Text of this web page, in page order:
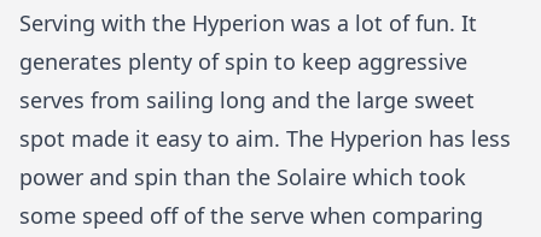
Serving with the Hyperion was a lot of fun. It
generates plenty of spin to keep aggressive
serves from sailing long and the large sweet
spot made it easy to aim. The Hyperion has less
power and spin than the Solaire which took
some speed off of the serve when comparing